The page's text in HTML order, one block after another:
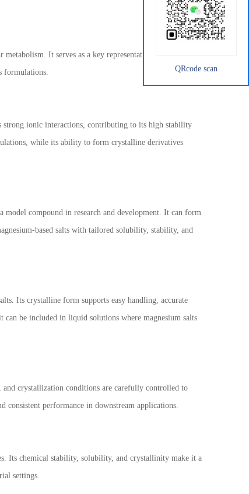
It serves as a key representative in the family
formulations.
strong ionic interactions, contributing to its high stability
while its ability to form crystalline derivatives
compound in research and development. It can form
based salts with tailored solubility, stability, and
Its crystalline form supports easy handling, accurate
be included in liquid solutions where magnesium salts
and crystallization conditions are carefully controlled to
performance in downstream applications.
Its chemical stability, solubility, and crystallinity make it a
settings.
QRcode scan